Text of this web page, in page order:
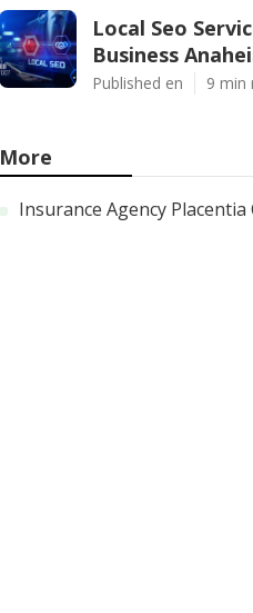
Local Seo
Business
Published en 9 min
More
Insurance Agency Placentia